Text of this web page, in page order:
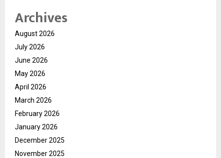
Archives
August 2026
July 2026
June 2026
May 2026
April 2026
March 2026
February 2026
January 2026
December 2025
November 2025